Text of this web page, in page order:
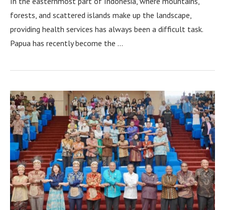
forests, and scattered islands make up the landscape,
providing health services has always been a difficult task.
Papua has recently become the …